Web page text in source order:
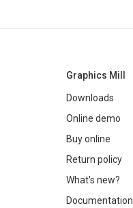
Graphics Mill
Downloads
Online demo
Buy online
Return policy
What's new?
Documentation